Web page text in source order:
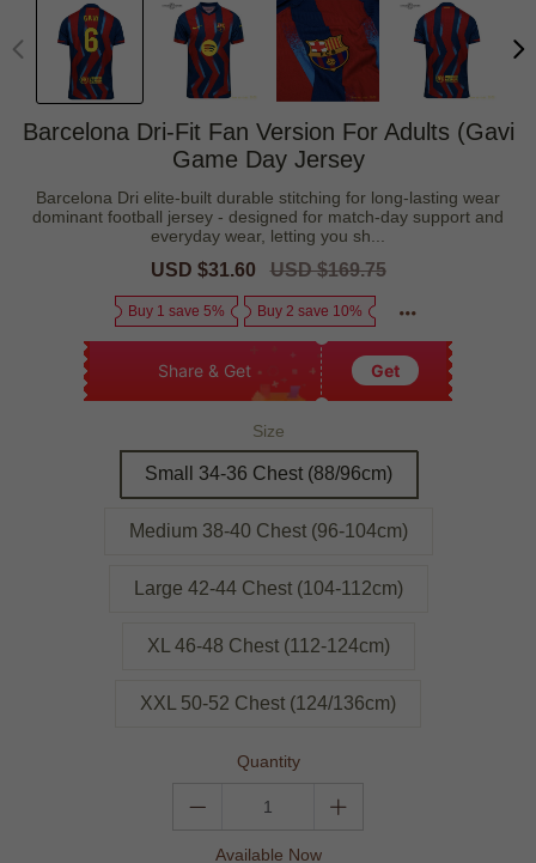
Barcelona Dri-Fit Fan Version For Adults (Gavi
Game Day Jersey
Barcelona Dri elite-built durable stitching for long-lasting wear
dominant football jersey - designed for match-day support and
everyday wear, letting you sh...
Sale
USD $31.60
Regular
USD $169.75
Buy 1 save 5% Buy 2 save 10%
Share & Get Get
Size
Small 34-36 Chest (88/96cm)
Medium 38-40 Chest (96-104cm)
Large 42-44 Chest (104-112cm)
XL 46-48 Chest (112-124cm)
XXL 50-52 Chest (124/136cm)
Quantity
Available Now